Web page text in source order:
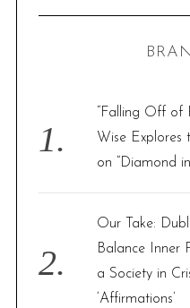
o
r
“Falling Off of
Wise Explores
on “Diamond
Our Take:
Balance Inner
a Society in
‘Affirmations’